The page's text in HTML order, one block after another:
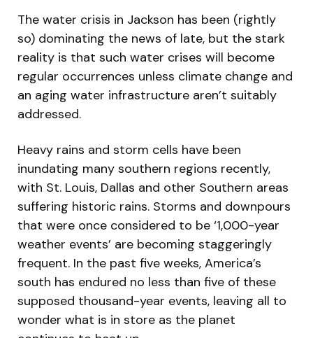
The water crisis in Jackson has been (rightly
so) dominating the news of late, but the stark
reality is that such water crises will become
regular occurrences unless climate change and
an aging water infrastructure aren’t suitably
addressed.
Heavy rains and storm cells have been
inundating many southern regions recently,
with St. Louis, Dallas and other Southern areas
suffering historic rains. Storms and downpours
that were once considered to be ‘1,000-year
weather events’ are becoming staggeringly
frequent. In the past five weeks, America’s
south has endured no less than five of these
supposed thousand-year events, leaving all to
wonder what is in store as the planet